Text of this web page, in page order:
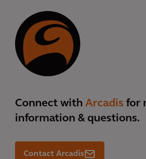
Connect with Arcadis for
information & questions.
Contact Arcadis